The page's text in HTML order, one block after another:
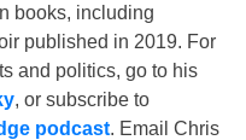
books, including
published in 2019. For
and politics, go to his
, or subscribe to
podcast. Email Chris